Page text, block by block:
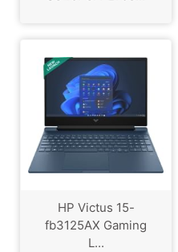
HP Victus 15-
fb3125AX Gaming
L...